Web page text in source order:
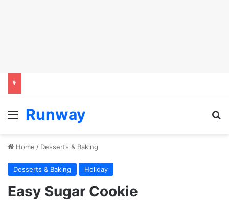
Menu
Runway
Home / Desserts & Baking
Desserts & Baking Holiday
Easy Sugar Cookie